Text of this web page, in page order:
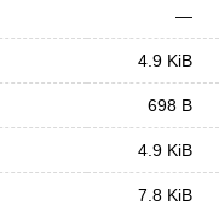
—
4.9 KiB
698 B
4.9 KiB
7.8 KiB